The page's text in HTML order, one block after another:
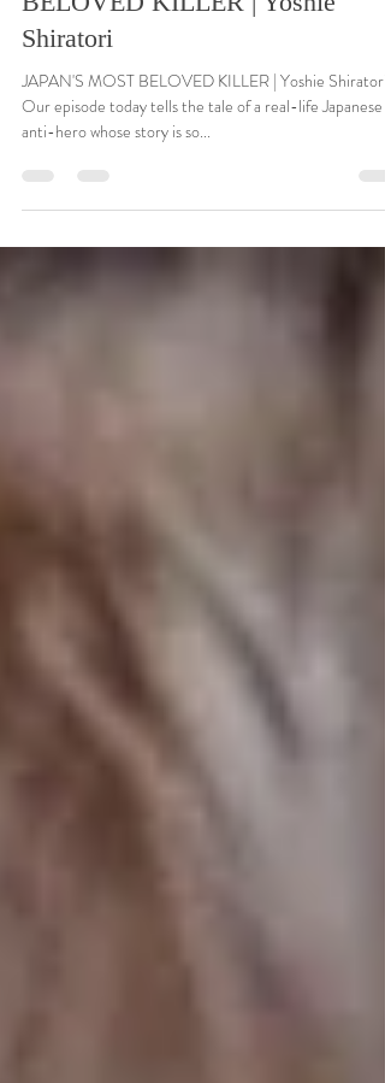
Episode 42 | JAPAN'S MOST
BELOVED KILLER | Yoshie
Shiratori
Our episode today tells the tale of a real-life Japanese
anti-hero whose story is so...